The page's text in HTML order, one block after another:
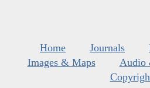
Home Journals
Images & Maps
Audio